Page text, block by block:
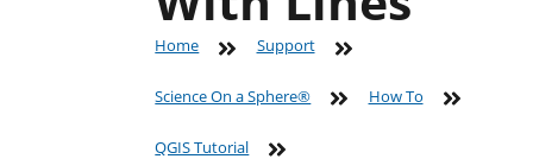
Home Support
Science On a Sphere® How To
QGIS Tutorial